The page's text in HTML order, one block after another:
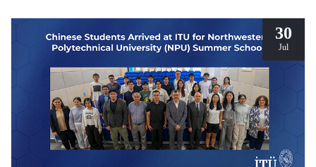
30
Jul